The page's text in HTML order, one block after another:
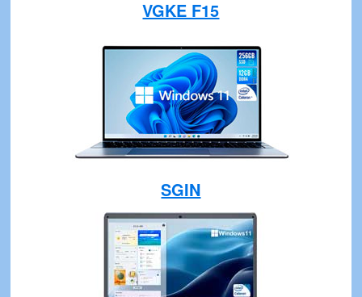
VGKE F15
SGIN